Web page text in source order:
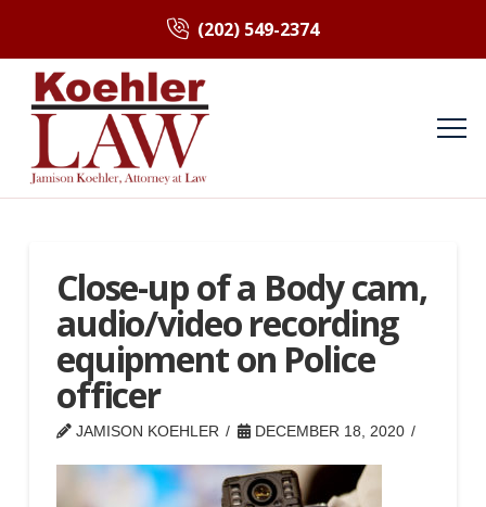
(202) 549-2374
Close-up of a Body cam,
audio/video recording
equipment on Police
officer
JAMISON KOEHLER DECEMBER 18, 2020